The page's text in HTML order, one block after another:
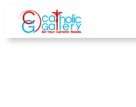
Skip
content